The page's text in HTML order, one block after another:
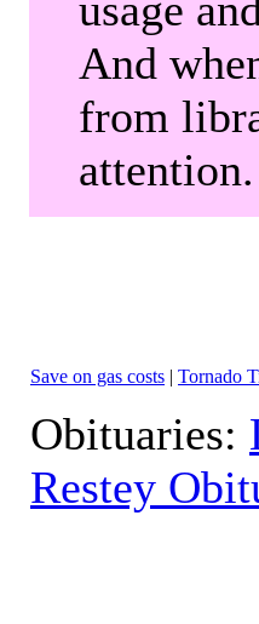
usage
And
from
attention.
Save on gas costs | Tornado
Obituaries:
Restey